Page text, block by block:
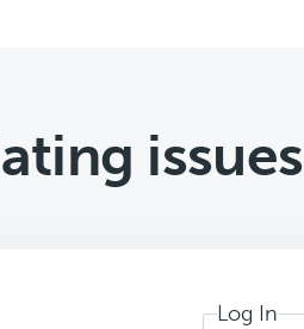
issues
Log In